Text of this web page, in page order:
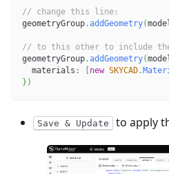
// change this line:
geometryGroup.addGeometry(
// to this other to include
geometryGroup.addGeometry(
  materials
: new SKYCAD.
} )
Save & Update to apply